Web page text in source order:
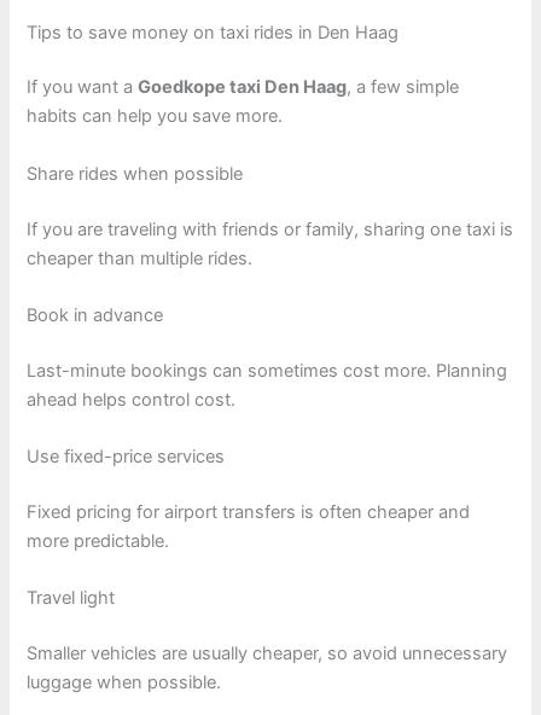
Tips to save money on taxi rides in Den Haag
If you want aGoedkope taxi Den Haag, a few simple
habits can help you save more.
Share rides when possible
If you are traveling with friends or family, sharing one taxi is
cheaper than multiple rides.
Book in advance
Last-minute bookings can sometimes cost more. Planning
ahead helps control cost.
Use fixed-price services
Fixed pricing for airport transfers is often cheaper and
more predictable.
Travel light
Smaller vehicles are usually cheaper, so avoid unnecessary
luggage when possible.